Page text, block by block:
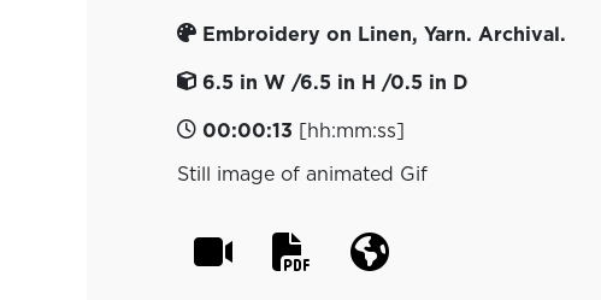
Embroidery on Linen, Yarn. Archival.
6.5 in W /6.5 in H /0.5 in D
00:00:13 [hh:mm:ss]
Still image of animated Gif